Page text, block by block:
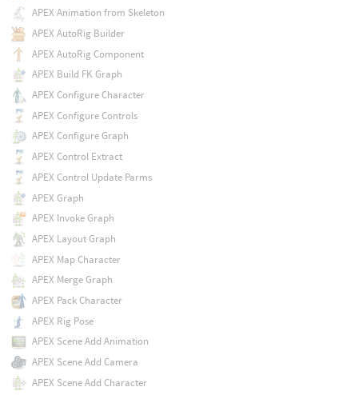
APEX Animation from Skeleton
APEX AutoRig Builder
APEX AutoRig Component
APEX Build FK Graph
APEX Configure Character
APEX Configure Controls
APEX Configure Graph
APEX Control Extract
APEX Control Update Parms
APEX Graph
APEX Invoke Graph
APEX Layout Graph
APEX Map Character
APEX Merge Graph
APEX Pack Character
APEX Rig Pose
APEX Scene Add Animation
APEX Scene Add Camera
APEX Scene Add Character